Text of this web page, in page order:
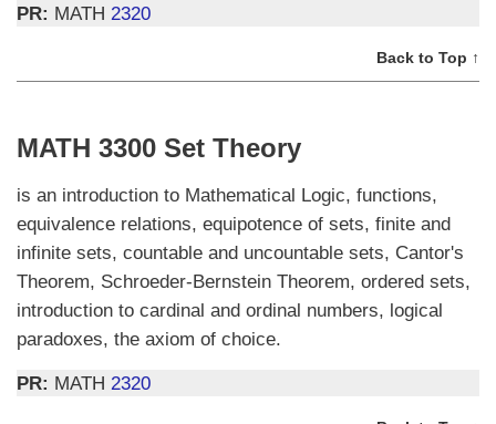
PR: MATH 2320
Back to Top ↑
MATH 3300 Set Theory
is an introduction to Mathematical Logic, functions,
equivalence relations, equipotence of sets, finite and
infinite sets, countable and uncountable sets, Cantor's
Theorem, Schroeder-Bernstein Theorem, ordered sets,
introduction to cardinal and ordinal numbers, logical
paradoxes, the axiom of choice.
PR: MATH 2320